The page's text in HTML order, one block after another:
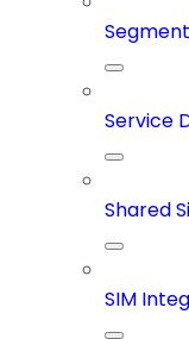
Service
Shared
SIM